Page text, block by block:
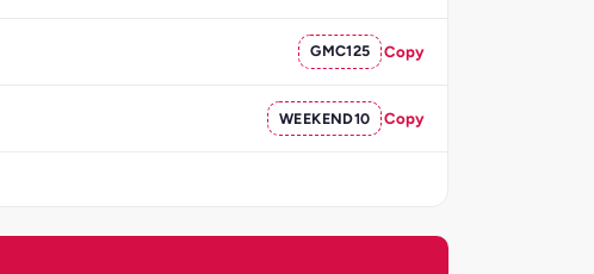
GMC125 Copy
WEEKEND10 Copy